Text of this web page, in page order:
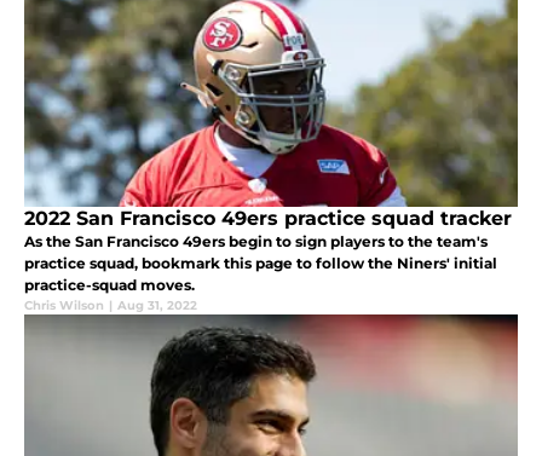
2022 San Francisco 49ers practice squad tracker
As the San Francisco 49ers begin to sign players to the team's
practice squad, bookmark this page to follow the Niners' initial
practice-squad moves.
Chris Wilson | Aug 31, 2022